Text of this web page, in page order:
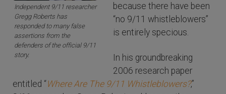
Independent 9/11 researcher
Gregg Roberts has
responded to many false
assertions from the
defenders of the official 9/11
story.
because there have been
“no 9/11 whistleblowers”
is entirely specious.
In his groundbreaking
2006 research paper
entitled “Where Are The 9/11 Whistleblowers?,”